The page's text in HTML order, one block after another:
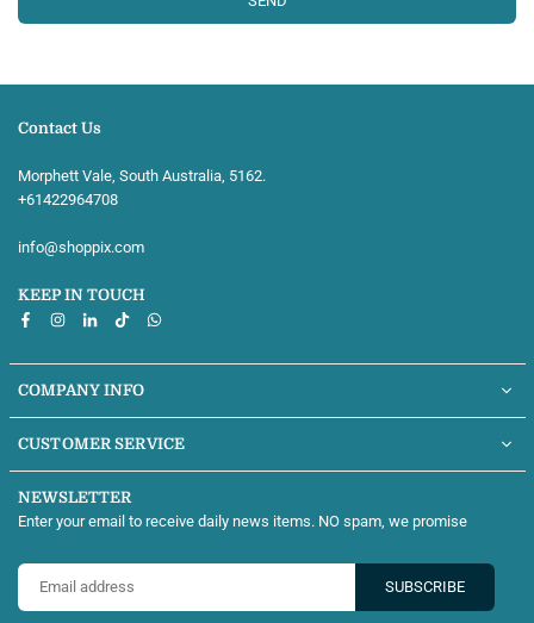
Contact Us
Morphett Vale, South Australia, 5162.
+61422964708‬
info@shoppix.com
KEEP IN TOUCH
Facebook
Instagram
Linkedin
TikTokWhatsapp
COMPANY INFO
CUSTOMER SERVICE
NEWSLETTER
Enter your email to receive daily news items. NO spam, we promise
SUBSCRIBE